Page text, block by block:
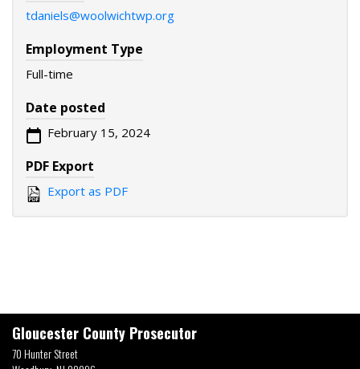
tdaniels@woolwichtwp.org
Employment Type
Full-time
Date posted
February 15, 2024
PDF Export
Export as PDF
Gloucester County Prosecutor
70 Hunter Street